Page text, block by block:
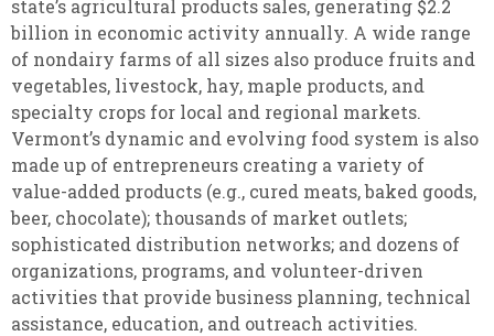
state’s agricultural products sales, generating $2.2
billion in economic activity annually. A wide range
of nondairy farms of all sizes also produce fruits and
vegetables, livestock, hay, maple products, and
specialty crops for local and regional markets.
Vermont’s dynamic and evolving food system is also
made up of entrepreneurs creating a variety of
value-added products (e.g., cured meats, baked goods,
beer, chocolate); thousands of market outlets;
sophisticated distribution networks; and dozens of
organizations, programs, and volunteer-driven
activities that provide business planning, technical
assistance, education, and outreach activities.